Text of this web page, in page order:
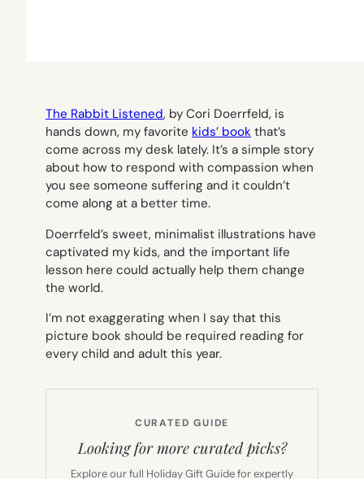
The Rabbit Listened, by Cori Doerrfeld, is
hands down, my favorite kids’ book that’s
come across my desk lately. It’s a simple story
about how to respond with compassion when
you see someone suffering and it couldn’t
come along at a better time.
Doerrfeld’s sweet, minimalist illustrations have
captivated my kids, and the important life
lesson here could actually help them change
the world.
I’m not exaggerating when I say that this
picture book should be required reading for
every child and adult this year.
CURATED GUIDE
Looking for more curated picks?
Explore our full Holiday Gift Guide for expertly